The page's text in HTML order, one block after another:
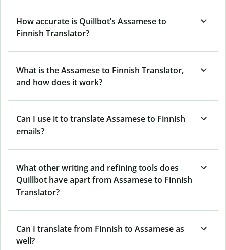
How accurate is Quillbot’s Assamese to
Finnish Translator?
What is the Assamese to Finnish Translator,
and how does it work?
Can I use it to translate Assamese to Finnish
emails?
What other writing and refining tools does
Quillbot have apart from Assamese to Finnish
Translator?
Can I translate from Finnish to Assamese as
well?